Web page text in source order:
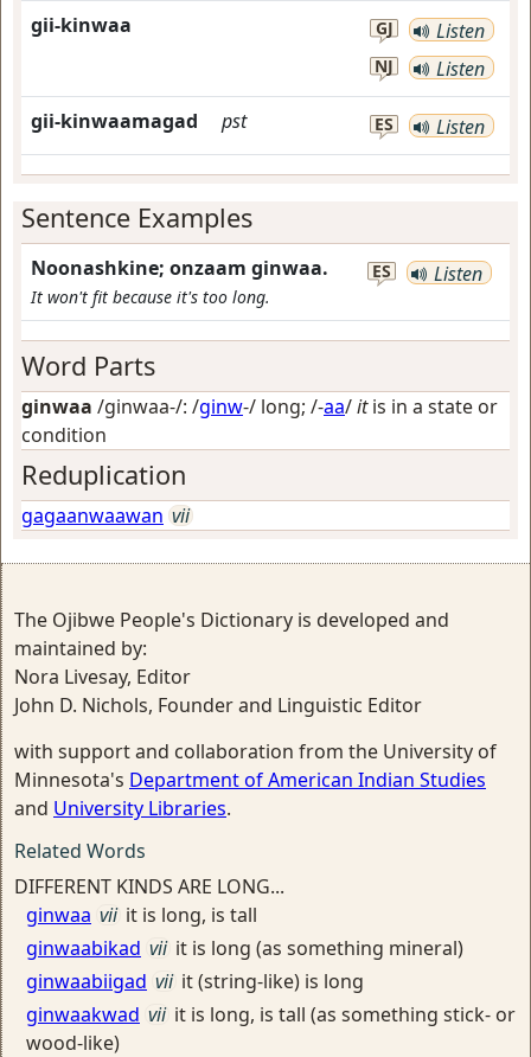
gii-kinwaa GJ Listen
NJ Listen
gii-kinwaamagad pst ES Listen
Sentence Examples
Noonashkine; onzaam ginwaa.
It won't fit because it's too long.
ES Listen
Word Parts
ginwaa /ginwaa-/: /ginw-/ long; /-aa/itis in a state or
condition
Reduplication
gagaanwaawan vii
The Ojibwe People's Dictionary is developed and
maintained by:
Nora Livesay, Editor
John D. Nichols, Founder and Linguistic Editor
with support and collaboration from the University of
Minnesota's Department of American Indian Studies
and University Libraries.
Related Words
DIFFERENT KINDS ARE LONG...
ginwaa vii it is long, is tall
ginwaabikad vii it is long (as something mineral)
ginwaabiigad vii it (string-like) is long
ginwaakwad vii it is long, is tall (as something stick- or
wood-like)